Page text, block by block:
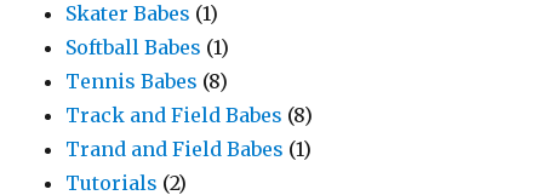
Skater Babes (1)
Softball Babes (1)
Tennis Babes (8)
Track and Field Babes (8)
Trand and Field Babes (1)
Tutorials (2)